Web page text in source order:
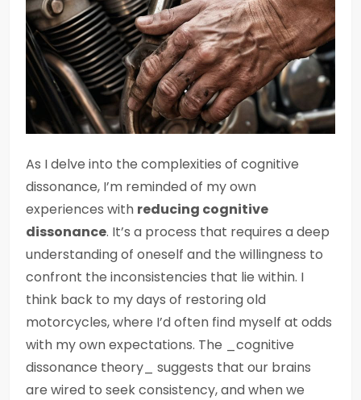
As I delve into the complexities of cognitive
dissonance, I’m reminded of my own
experiences with reducing cognitive
dissonance. It’s a process that requires a deep
understanding of oneself and the willingness to
confront the inconsistencies that lie within. I
think back to my days of restoring old
motorcycles, where I’d often find myself at odds
with my own expectations. The _cognitive
dissonance theory_ suggests that our brains
are wired to seek consistency, and when we